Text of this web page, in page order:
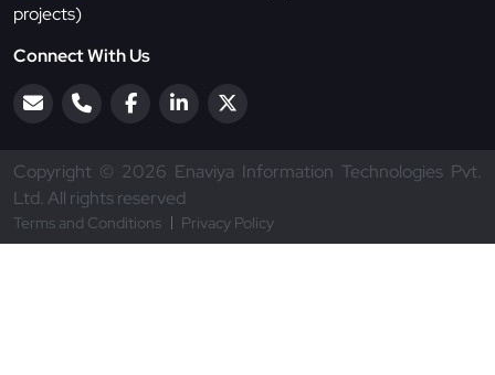
projects)
Connect With Us
Copyright © 2026 Enaviya Information Technologies Pvt.
Ltd. All rights reserved
Terms and Conditions Privacy Policy